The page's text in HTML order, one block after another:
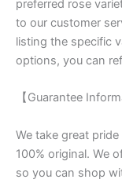
preferred rose
to our customer
listing the specific
options, you can
【Guarantee
We take great
100% original. We
so you can shop